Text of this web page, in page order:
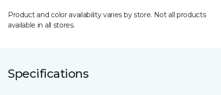
Product and color availability varies by store. Not all products
available in all stores.
Specifications